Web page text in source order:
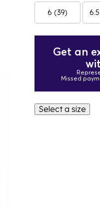
6 (39)
Get an
Missed
Select a size